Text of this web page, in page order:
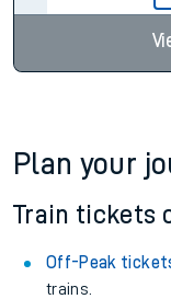
Plan your
Train tickets
Off-Peak
trains.